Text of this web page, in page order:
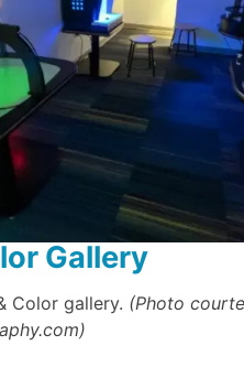
Gallery
Color gallery. (Photo